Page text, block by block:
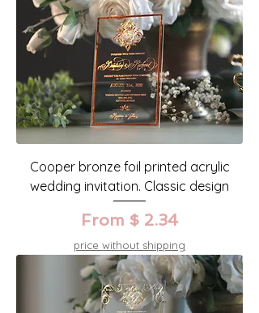
Cooper bronze foil printed acrylic
wedding invitation. Classic design
From $ 2.34
price without shipping